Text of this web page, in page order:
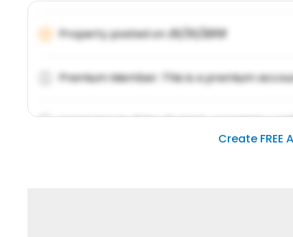
Property posted on01/31/2019
Premium Member: This is a premium
Lorem ipsum dolor sit amet, consetetur
Create FREE